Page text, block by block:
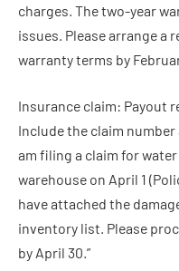
charges. The two-year
issues. Please arrange a
warranty terms by
Insurance claim: Payout
Include the claim
am filing a claim for
warehouse on April 1
have attached the
inventory list. Please
by April 30.”